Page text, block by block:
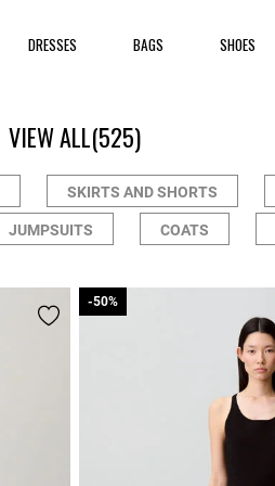
DRESSES BAGS SHOES
VIEW ALL(525)
SKIRTS AND SHORTS
JUMPSUITS COATS
-50%
-50%